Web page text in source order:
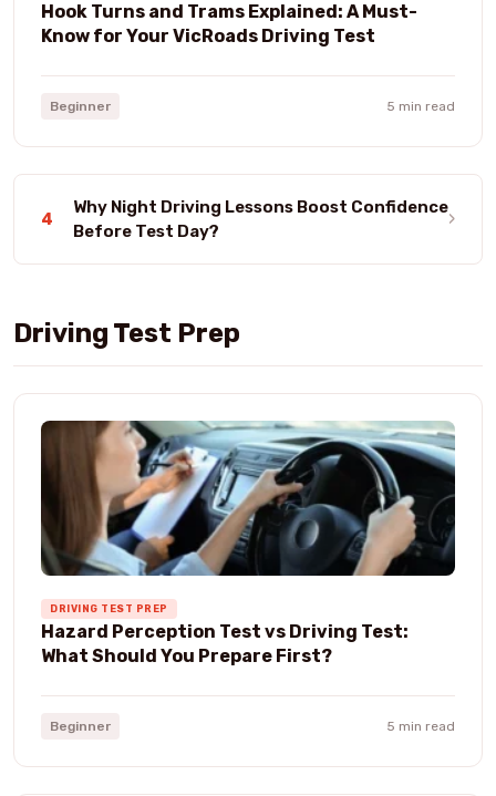
Hook Turns and Trams Explained: A Must-
Know for Your VicRoads Driving Test
Beginner 5 min read
4
Why Night Driving Lessons Boost Confidence
Before Test Day?
›
Driving Test Prep
DRIVING TEST PREP
Hazard Perception Test vs Driving Test:
What Should You Prepare First?
Beginner 5 min read